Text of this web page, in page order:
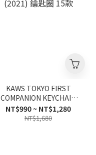
KAWS TOKYO FIRST
COMPANION KEYCHAIN
(2021) 鑰匙圈 15款
NT$990 ~ NT$1,280
NT$1,680